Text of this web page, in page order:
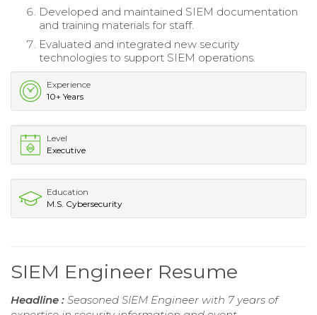
Developed and maintained SIEM documentation
and training materials for staff.
Evaluated and integrated new security
technologies to support SIEM operations.
Experience
10+ Years
Level
Executive
Education
M.S. Cybersecurity
SIEM Engineer Resume
Headline : Seasoned SIEM Engineer with 7 years of